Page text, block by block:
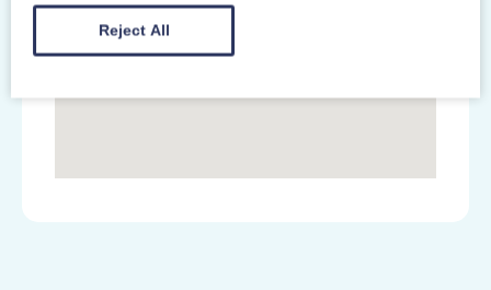
Reject All